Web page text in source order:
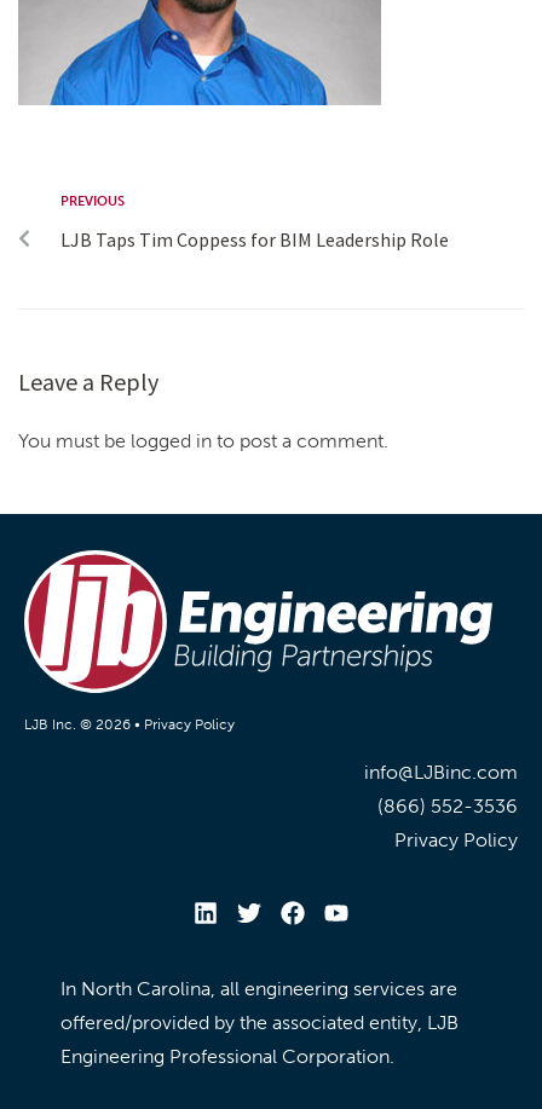
PREVIOUS
LJB Taps Tim Coppess for BIM Leadership Role
Leave a Reply
You must be logged in to post a comment.
LJB Inc. © 2026 • Privacy Policy
info@LJBinc.com
(866) 552-3536
Privacy Policy
In North Carolina, all engineering services are
offered/provided by the associated entity, LJB
Engineering Professional Corporation.